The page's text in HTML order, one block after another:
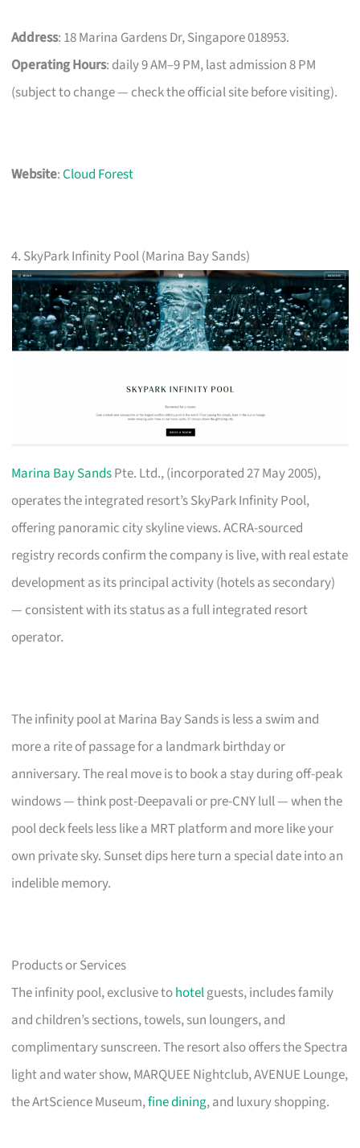
Address: 18 Marina Gardens Dr, Singapore 018953.
Operating Hours: daily 9 AM–9 PM, last admission 8 PM
(subject to change — check the official site before visiting).
Website:Cloud Forest
4. SkyPark Infinity Pool (Marina Bay Sands)
Marina Bay SandsPte. Ltd., (incorporated 27 May 2005),
operates the integrated resort’s SkyPark Infinity Pool,
offering panoramic city skyline views. ACRA-sourced
registry records confirm the company is live, with real estate
development as its principal activity (hotels as secondary)
— consistent with its status as a full integrated resort
operator.
The infinity pool at Marina Bay Sands is less a swim and
more a rite of passage for a landmark birthday or
anniversary. The real move is to book a stay during off-peak
windows — think post-Deepavali or pre-CNY lull — when the
pool deck feels less like a MRT platform and more like your
own private sky. Sunset dips here turn a special date into an
indelible memory.
Products or Services
The infinity pool, exclusive tohotelguests, includes family
and children’s sections, towels, sun loungers, and
complimentary sunscreen. The resort also offers the Spectra
light and water show, MARQUEE Nightclub, AVENUE Lounge,
the ArtScience Museum,fine dining, and luxury shopping.